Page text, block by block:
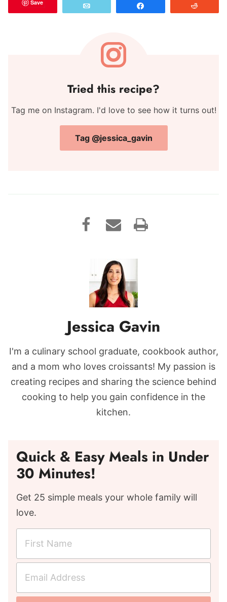
Save
Tried this recipe?
Tag me on Instagram. I'd love to see how it turns out!
Tag @jessica_gavin
Jessica Gavin
I'm a culinary school graduate, cookbook author,
and a mom who loves croissants! My passion is
creating recipes and sharing the science behind
cooking to help you gain confidence in the
kitchen.
Quick & Easy Meals in Under
30 Minutes!
Get 25 simple meals your whole family will
love.
r
t
a